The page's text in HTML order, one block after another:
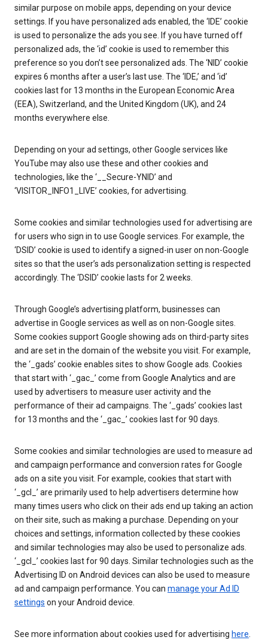
similar purpose on mobile apps, depending on your device
settings. If you have personalized ads enabled, the ‘IDE’ cookie
is used to personalize the ads you see. If you have turned off
personalized ads, the ‘id’ cookie is used to remember this
preference so you don’t see personalized ads. The ‘NID’ cookie
expires 6 months after a user’s last use. The ‘IDE,’ and ‘id’
cookies last for 13 months in the European Economic Area
(EEA), Switzerland, and the United Kingdom (UK), and 24
months everywhere else.
Depending on your ad settings, other Google services like
YouTube may also use these and other cookies and
technologies, like the ‘__Secure-YNID’ and
‘VISITOR_INFO1_LIVE’ cookies, for advertising.
Some cookies and similar technologies used for advertising are
for users who sign in to use Google services. For example, the
‘DSID’ cookie is used to identify a signed-in user on non-Google
sites so that the user’s ads personalization setting is respected
accordingly. The ‘DSID’ cookie lasts for 2 weeks.
Through Google’s advertising platform, businesses can
advertise in Google services as well as on non-Google sites.
Some cookies support Google showing ads on third-party sites
and are set in the domain of the website you visit. For example,
the ‘_gads’ cookie enables sites to show Google ads. Cookies
that start with ‘_gac_’ come from Google Analytics and are
used by advertisers to measure user activity and the
performance of their ad campaigns. The ‘_gads’ cookies last
for 13 months and the ‘_gac_’ cookies last for 90 days.
Some cookies and similar technologies are used to measure ad
and campaign performance and conversion rates for Google
ads on a site you visit. For example, cookies that start with
‘_gcl_’ are primarily used to help advertisers determine how
many times users who click on their ads end up taking an action
on their site, such as making a purchase. Depending on your
choices and settings, information collected by these cookies
and similar technologies may also be used to personalize ads.
‘_gcl_’ cookies last for 90 days. Similar technologies such as the
Advertising ID on Android devices can also be used to measure
ad and campaign performance. You can manage your Ad ID
settings on your Android device.
See more information about cookies used for advertising here.